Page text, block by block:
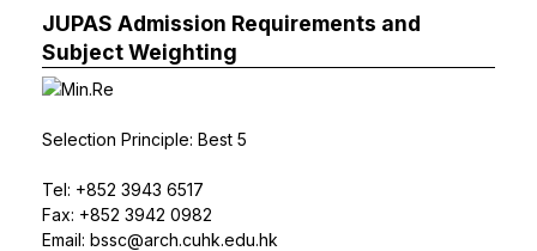
JUPAS Admission Requirements and
Subject Weighting
Selection Principle: Best 5
Tel: +852 3943 6517
Fax: +852 3942 0982
Email: bssc@arch.cuhk.edu.hk